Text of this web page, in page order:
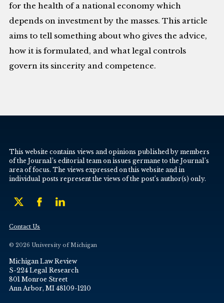
for the health of a national economy which
depends on investment by the masses. This article
aims to tell something about who gives the advice,
how it is formulated, and what legal controls
govern its sincerity and competence.
This website contains views and opinions published by members
of the Journal’s editorial team on issues germane to the Journal’s
area of focus. The views expressed on this website and in
individual posts represent the views of the post’s author(s) only.
Contact Us
© 2026 University of Michigan
Michigan Law Review
S-224 Legal Research
801 Monroe Street
Ann Arbor, MI 48109-1210